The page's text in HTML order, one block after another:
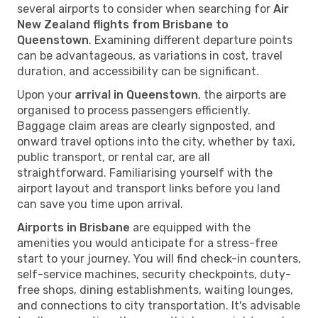
several airports to consider when searching for Air
New Zealand flights from Brisbane to
Queenstown. Examining different departure points
can be advantageous, as variations in cost, travel
duration, and accessibility can be significant.
Upon your arrival in Queenstown, the airports are
organised to process passengers efficiently.
Baggage claim areas are clearly signposted, and
onward travel options into the city, whether by taxi,
public transport, or rental car, are all
straightforward. Familiarising yourself with the
airport layout and transport links before you land
can save you time upon arrival.
Airports in Brisbane are equipped with the
amenities you would anticipate for a stress-free
start to your journey. You will find check-in counters,
self-service machines, security checkpoints, duty-
free shops, dining establishments, waiting lounges,
and connections to city transportation. It's advisable